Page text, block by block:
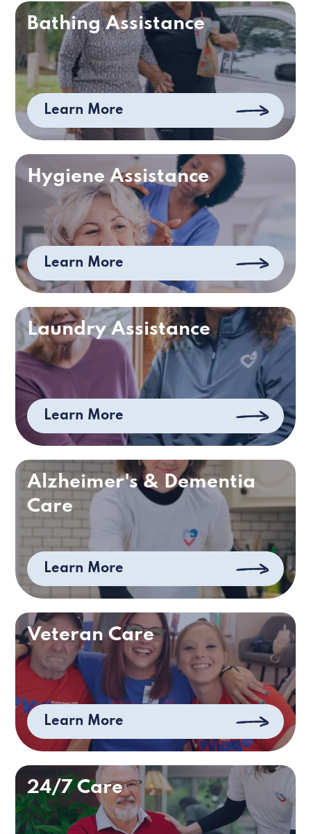
Bathing Assistance
Learn More
Hygiene Assistance
Learn More
Laundry Assistance
Learn More
Alzheimer's & Dementia
Care
Learn More
Veteran Care
Learn More
24/7 Care